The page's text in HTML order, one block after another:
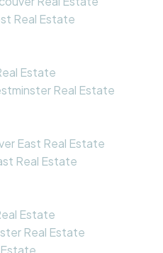
Real Estate
Estate
Real Estate
East Real Estate
Real Estate
Estate
Real Estate